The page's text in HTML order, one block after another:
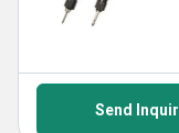
Send